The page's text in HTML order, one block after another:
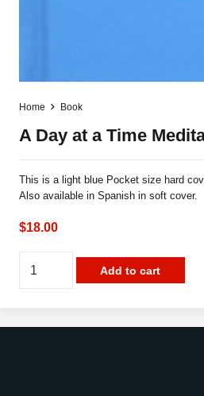
Home Book
A Day at a Time
This is a light blue Pocket size hard
Also available in Spanish in soft cover.
$18.00
a
Add to cart